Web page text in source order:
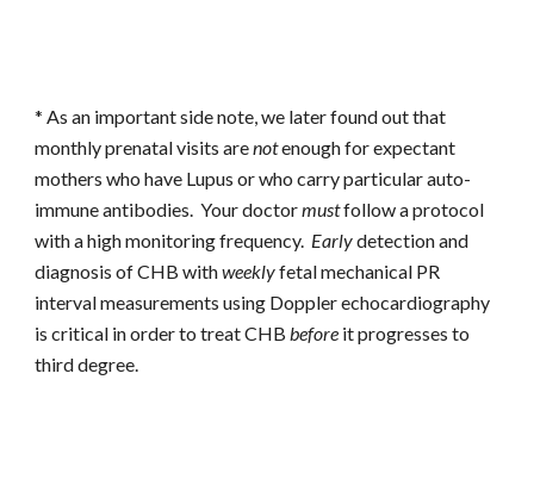
* As an important side note, we later found out that
monthly prenatal visits arenotenough for expectant
mothers who have Lupus or who carry particular auto-
immune antibodies. Your doctormustfollow a protocol
with a high monitoring frequency. Earlydetection and
diagnosis of CHB withweeklyfetal mechanical PR
interval measurements using Doppler echocardiography
is critical in order to treat CHBbefore it progresses to
third degree.